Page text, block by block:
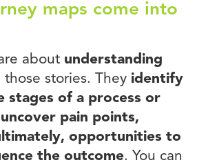
maps come into
about understanding
those stories. They identify
stages of a process or
pain points,
opportunities to
the outcome. You can